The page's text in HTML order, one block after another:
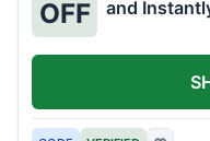
OFF
and